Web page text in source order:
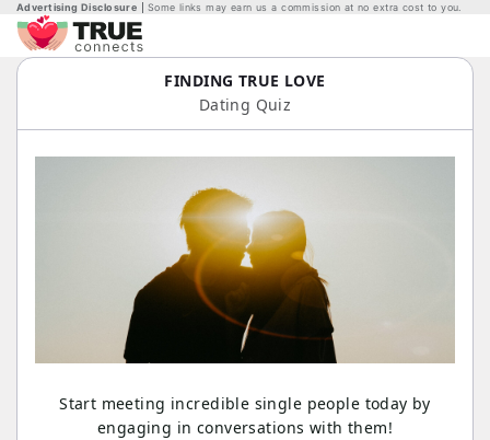
Advertising Disclosure Some links may earn us a commission at no extra cost to you.
FINDING TRUE LOVE
Dating Quiz
Start meeting incredible single people today by
engaging in conversations with them!